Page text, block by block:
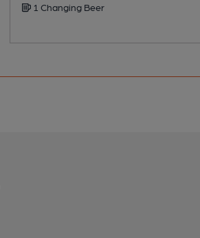
1 Changing Beer